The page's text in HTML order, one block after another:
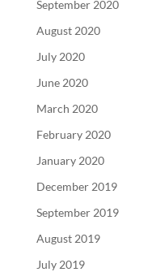
September 2020
August 2020
July 2020
June 2020
March 2020
February 2020
January 2020
December 2019
September 2019
August 2019
July 2019